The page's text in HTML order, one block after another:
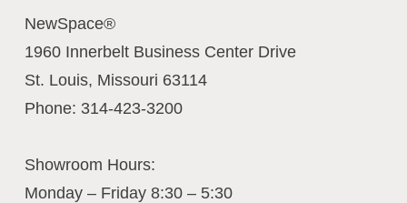
NewSpace®
1960 Innerbelt Business Center Drive
St. Louis, Missouri 63114
Phone: 314-423-3200
Showroom Hours:
Monday – Friday 8:30 – 5:30